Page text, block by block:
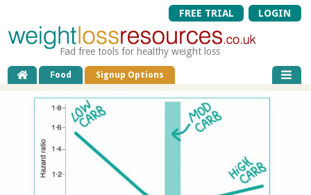
FREE TRIAL LOGIN
Fad free tools for healthy weight loss
Food Signup Options